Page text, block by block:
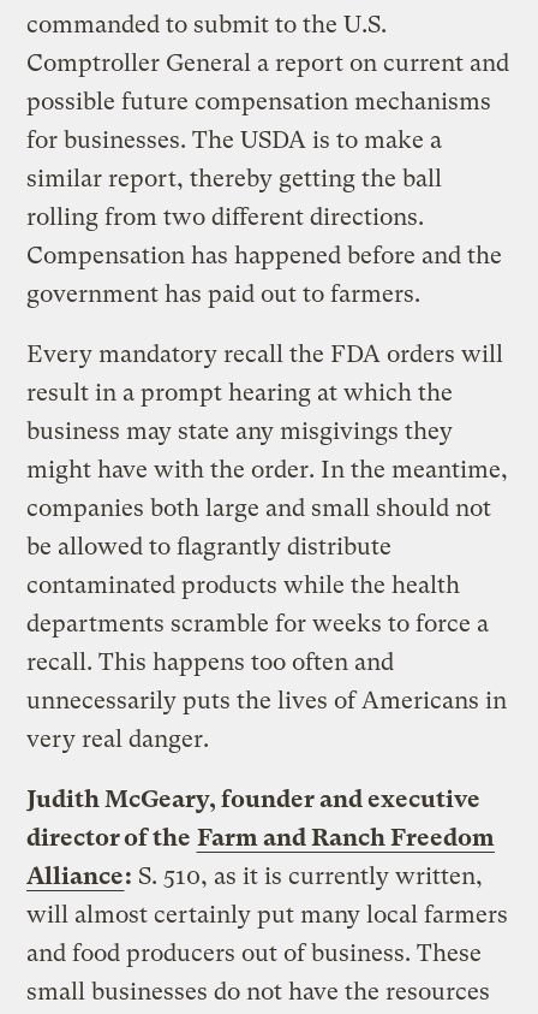
commanded to submit to the U.S.
Comptroller General a report on current and
possible future compensation mechanisms
for businesses. The USDA is to make a
similar report, thereby getting the ball
rolling from two different directions.
Compensation has happened before and the
government has paid out to farmers.
Every mandatory recall the FDA orders will
result in a prompt hearing at which the
business may state any misgivings they
might have with the order. In the meantime,
companies both large and small should not
be allowed to flagrantly distribute
contaminated products while the health
departments scramble for weeks to force a
recall. This happens too often and
unnecessarily puts the lives of Americans in
very real danger.
Judith McGeary, founder and executive
director of the Farm and Ranch Freedom
Alliance: S. 510, as it is currently written,
will almost certainly put many local farmers
and food producers out of business. These
small businesses do not have the resources